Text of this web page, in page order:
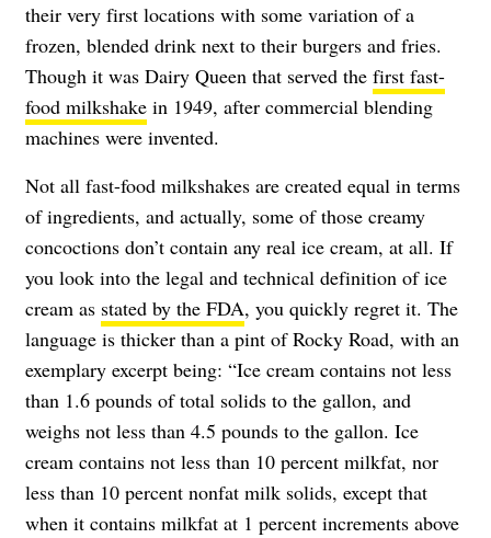
their very first locations with some variation of a
frozen, blended drink next to their burgers and fries.
Though it was Dairy Queen that served the first fast-
food milkshake in 1949, after commercial blending
machines were invented.
Not all fast-food milkshakes are created equal in terms
of ingredients, and actually, some of those creamy
concoctions don’t contain any real ice cream, at all. If
you look into the legal and technical definition of ice
cream as stated by the FDA, you quickly regret it. The
language is thicker than a pint of Rocky Road, with an
exemplary excerpt being: “Ice cream contains not less
than 1.6 pounds of total solids to the gallon, and
weighs not less than 4.5 pounds to the gallon. Ice
cream contains not less than 10 percent milkfat, nor
less than 10 percent nonfat milk solids, except that
when it contains milkfat at 1 percent increments above